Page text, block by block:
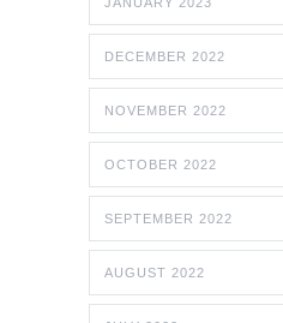
DECEMBER 2022
NOVEMBER 2022
OCTOBER 2022
SEPTEMBER 2022
AUGUST 2022